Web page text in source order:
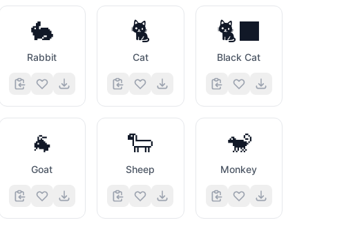
🐇
Rabbit
🐈
Cat
🐈‍⬛
Black Cat
🐐
Goat
🐑
Sheep
🐒
Monkey